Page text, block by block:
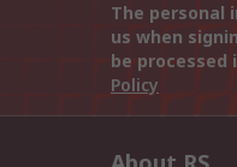
The personal
us when
be processed
Policy